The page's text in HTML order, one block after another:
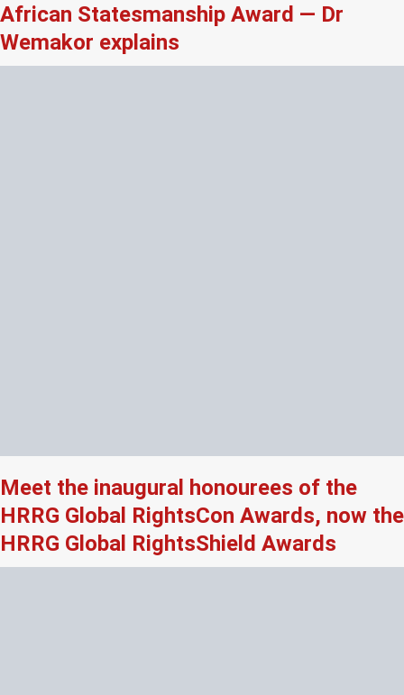
African Statesmanship Award — Dr
Wemakor explains
Meet the inaugural honourees of the
HRRG Global RightsCon Awards, now the
HRRG Global RightsShield Awards